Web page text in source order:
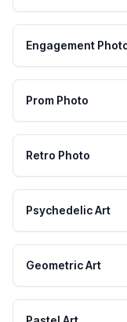
Engagement
Prom Photo
Retro Photo
Psychedelic Art
Geometric Art